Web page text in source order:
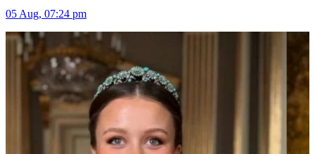
05 Aug, 07:24 pm